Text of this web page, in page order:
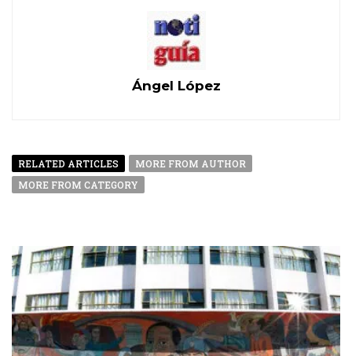
Ángel López
RELATED ARTICLES
MORE FROM AUTHOR
MORE FROM CATEGORY